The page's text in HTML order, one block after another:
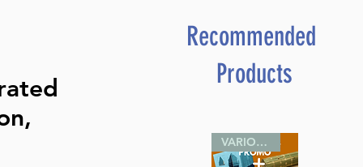
Recommended
Products
VARIOUS SIZES